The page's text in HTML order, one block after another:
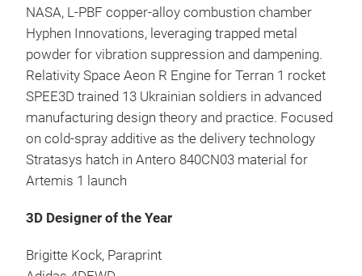
NASA, L-PBF copper-alloy combustion chamber
Hyphen Innovations, leveraging trapped metal
powder for vibration suppression and dampening.
Relativity Space Aeon R Engine for Terran 1 rocket
SPEE3D trained 13 Ukrainian soldiers in advanced
manufacturing design theory and practice. Focused
on cold-spray additive as the delivery technology
Stratasys hatch in Antero 840CN03 material for
Artemis 1 launch
3D Designer of the Year
Brigitte Kock, Paraprint